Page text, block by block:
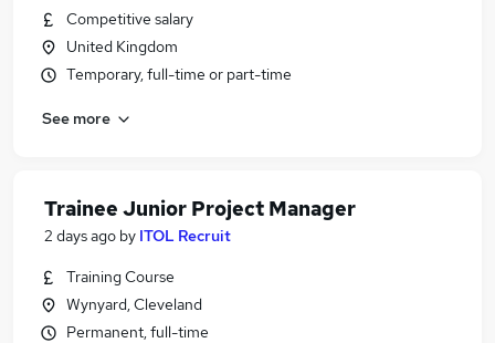
Competitive salary
United Kingdom
Temporary, full-time or part-time
See more
Trainee Junior Project Manager
2 days ago by ITOL Recruit
Training Course
Wynyard, Cleveland
Permanent, full-time